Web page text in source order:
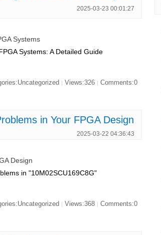
2025-03-23 00:01:27
Systems
Systems: A Detailed Guide
| Views:326 | Comments:0
in Your FPGA Design
2025-03-22 04:36:43
Design
in "10M02SCU169C8G"
| Views:368 | Comments:0